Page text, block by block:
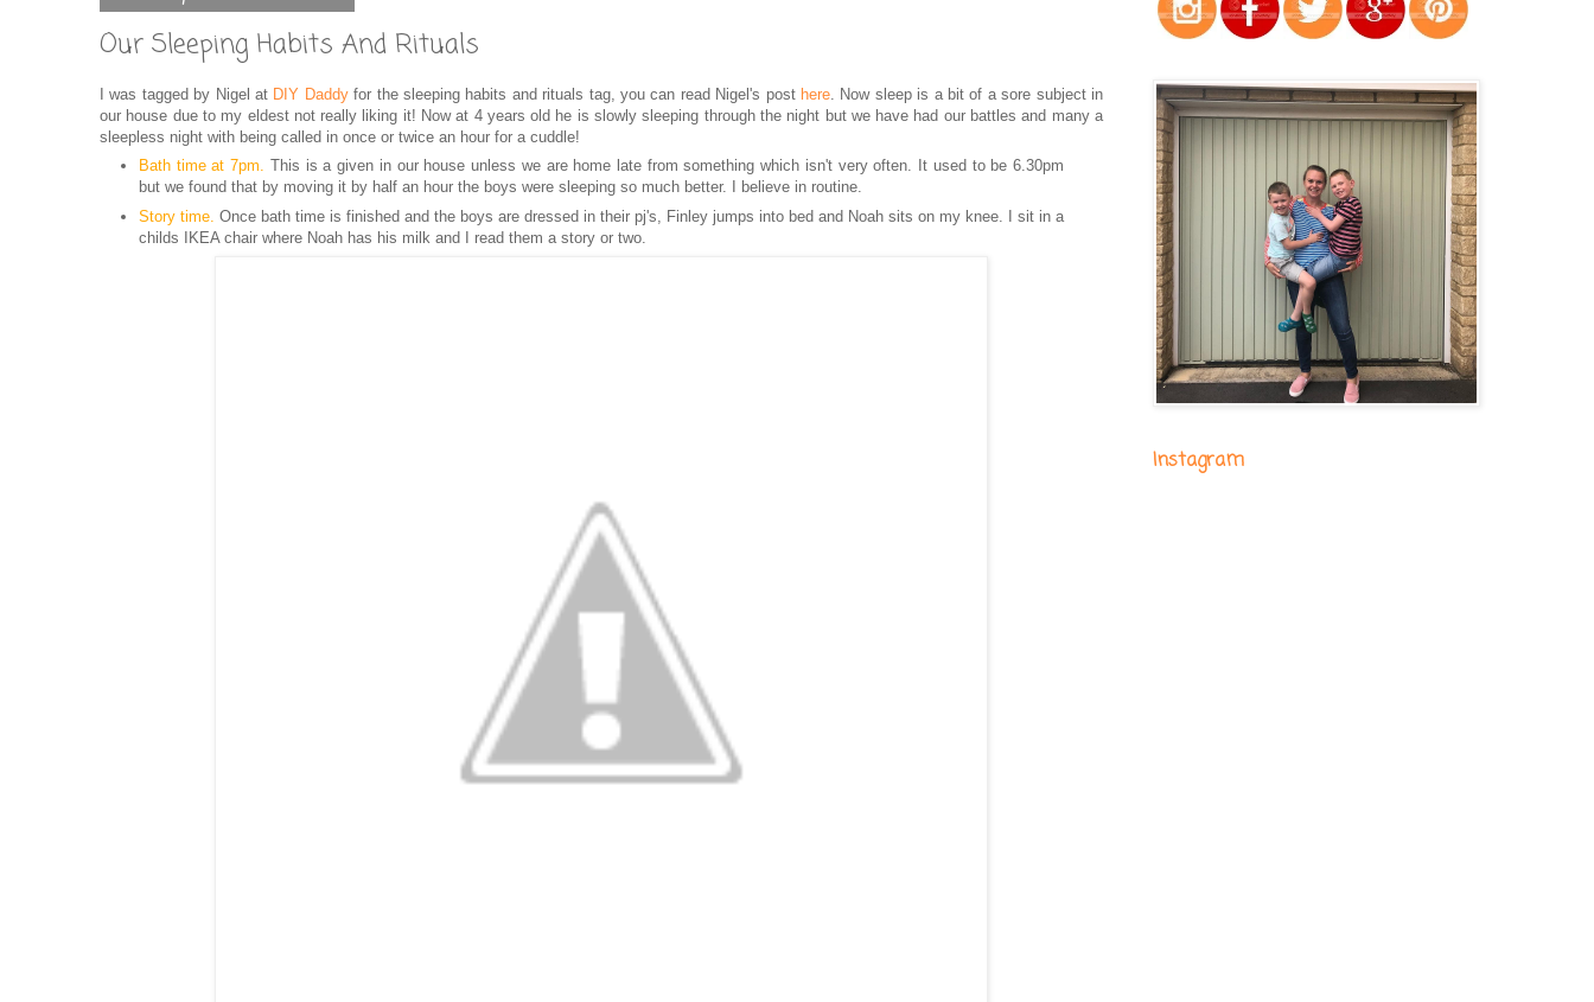
Our Sleeping Habits And Rituals
I was tagged by Nigel at DIY Daddyfor the sleeping habits and rituals tag, you can read Nigel's post here . Now sleep is a bit of a sore subject in
our house due to my eldest not really liking it! Now at 4 years old he is slowly sleeping through the night but we have had our battles and many a
sleepless night with being called in once or twice an hour for a cuddle!
Bath time at 7pm. This is a given in our house unless we are home late from something which isn't very often. It used to be 6.30pm
but we found that by moving it by half an hour the boys were sleeping so much better. I
believe in routine.
Story time. Once bath time is finished and the boys are dressed in their pj's, Finley jumps into bed and Noah sits on my knee. I sit in a
childs IKEA chair where Noah has his milk and I read them a story or two.
Instagram